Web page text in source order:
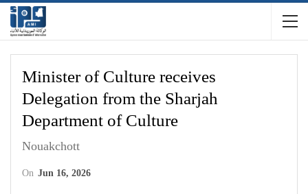
Minister of Culture receives
Delegation from the Sharjah
Department of Culture
Nouakchott
On Jun 16, 2026